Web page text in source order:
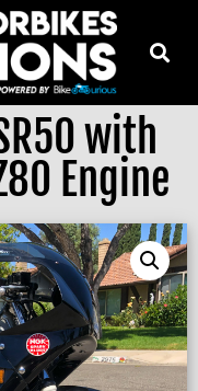
with
Engine